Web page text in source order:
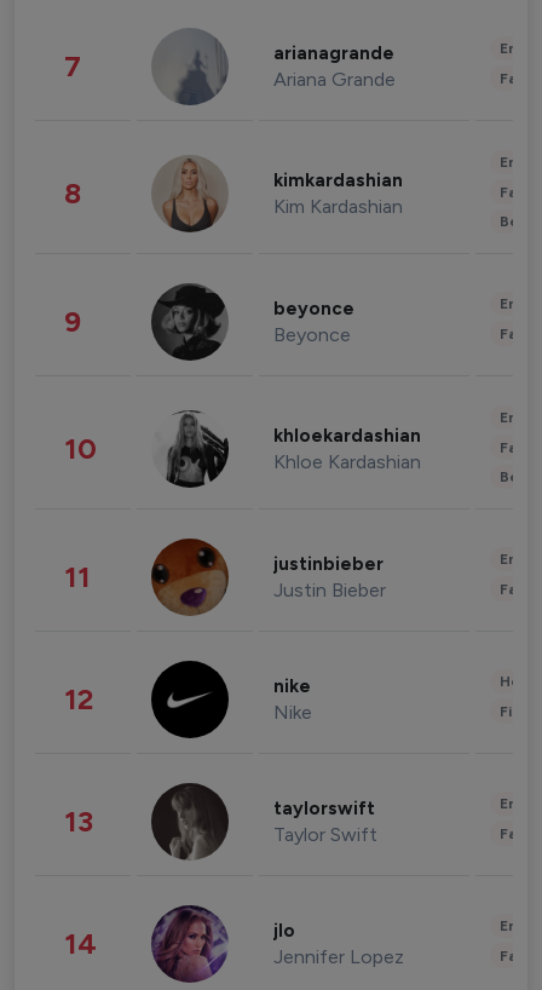
7 arianagrande
Ariana Grande
8 kimkardashian
Kim Kardashian
9 beyonce
Beyonce
10 khloekardashian
Khloe Kardashian
11 justinbieber
Justin Bieber
12 nike
Nike
13 taylorswift
Taylor Swift
14 jlo
Jennifer Lopez